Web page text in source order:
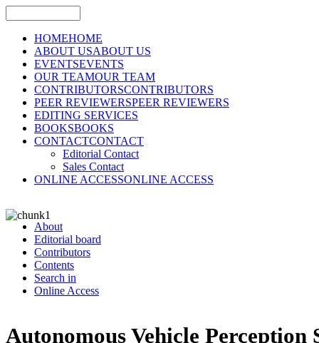
HOMEHOME
ABOUT USABOUT US
EVENTSEVENTS
OUR TEAMOUR TEAM
CONTRIBUTORSCONTRIBUTORS
PEER REVIEWERSPEER REVIEWERS
EDITING SERVICES
BOOKSBOOKS
CONTACTCONTACT
Editorial Contact
Sales Contact
ONLINE ACCESSONLINE ACCESS
About
Editorial board
Contributors
Contents
Search in
Online Access
Autonomous Vehicle Perception